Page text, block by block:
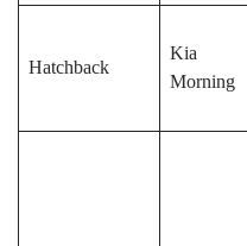
https://milanofashionlibrary.it/
Hatchback
Kia
Morning